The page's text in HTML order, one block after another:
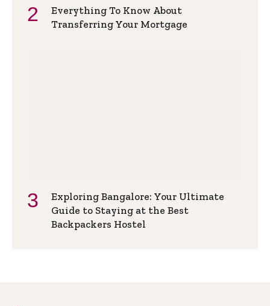
Everything To Know About
Transferring Your Mortgage
Exploring Bangalore: Your Ultimate
Guide to Staying at the Best
Backpackers Hostel